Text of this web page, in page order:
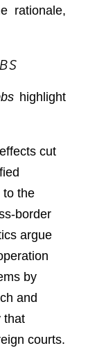
rationale,
highlight
cut
to the
border
argue
by
and
that
courts.